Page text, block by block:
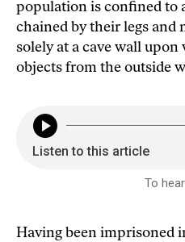
population is confined to
chained by their legs and
solely at a cave wall
objects from the outside
Having been imprisoned